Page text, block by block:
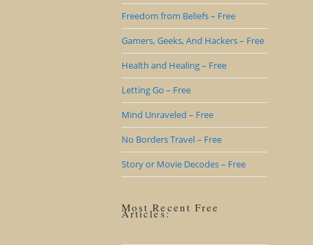
Freedom from Beliefs – Free
Gamers, Geeks, And Hackers – Free
Health and Healing – Free
Letting Go – Free
Mind Unraveled – Free
No Borders Travel – Free
Story or Movie Decodes – Free
Most Recent Free
Articles: